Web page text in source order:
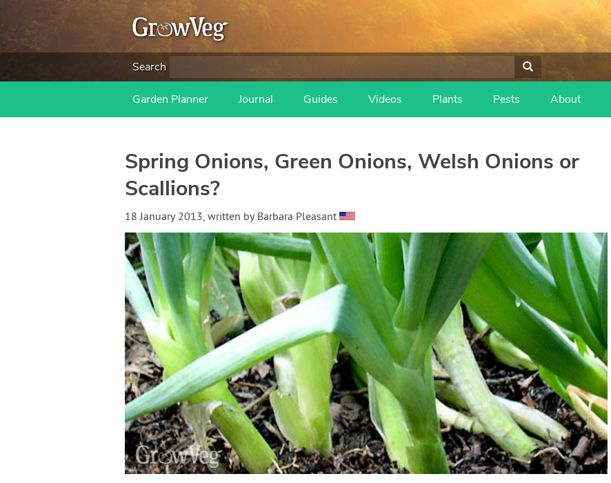
Search
Garden Planner Journal Guides Videos Plants Pests About
Spring Onions, Green Onions, Welsh Onions or
Scallions?
18 January 2013, written by Barbara Pleasant